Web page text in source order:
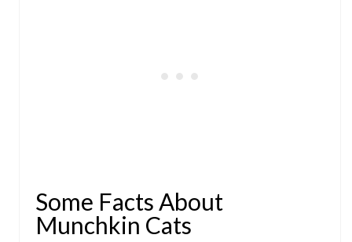
Some Facts About
Munchkin Cats